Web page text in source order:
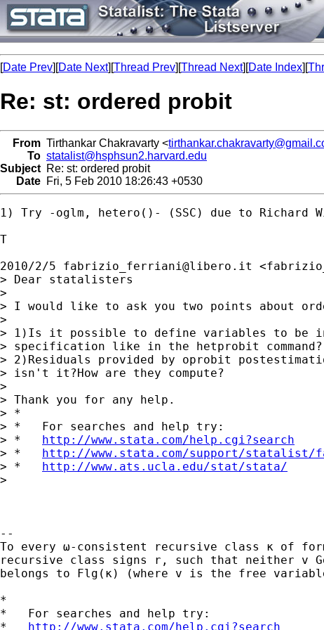
[Date Prev][Date Next][Thread Prev][Thread Next][Date Index][
Re: st: ordered probit
From Tirthankar Chakravarty <
To statalist@hsphsun2.harvard.edu
Subject Re: st: ordered probit
Date Fri, 5 Feb 2010 18:26:43 +0530
1) Try -oglm, hetero()- (SSC) due to Richard
T
2010/2/5 fabrizio_ferriani@libero.it <
> Dear statalisters
>
> I would like to ask you two points about
>
> 1)Is it possible to define variables to be
> specification like in the hetprobit command?
> 2)Residuals provided by oprobit
> isn't it?How are they compute?
>
> Thank you for any help.
> *
> *   For searches and help try:
> * http://www.stata.com/help.cgi?search
> * http://www.stata.com/support/statalist/
> * http://www.ats.ucla.edu/stat/stata/
>
--
To every ω-consistent recursive class κ of
recursive class signs r, such that neither v
belongs to Flg(κ) (where v is the free
*
*   For searches and help try:
* http://www.stata.com/help.cgi?search